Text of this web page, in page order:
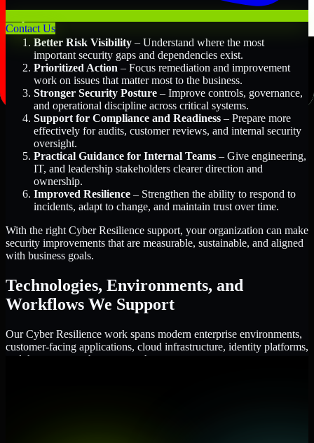
Contact Us
Better Risk Visibility – Understand where the most
important security gaps and dependencies exist.
Prioritized Action – Focus remediation and improvement
work on issues that matter most to the business.
Stronger Security Posture – Improve controls, governance,
and operational discipline across critical systems.
Support for Compliance and Readiness – Prepare more
effectively for audits, customer reviews, and internal security
oversight.
Practical Guidance for Internal Teams – Give engineering,
IT, and leadership stakeholders clearer direction and
ownership.
Improved Resilience – Strengthen the ability to respond to
incidents, adapt to change, and maintain trust over time.
With the right Cyber Resilience support, your organization can make
security improvements that are measurable, sustainable, and aligned
with business goals.
Technologies, Environments, and
Workflows We Support
Our Cyber Resilience work spans modern enterprise environments,
customer-facing applications, cloud infrastructure, identity platforms,
and the processes that connect them.